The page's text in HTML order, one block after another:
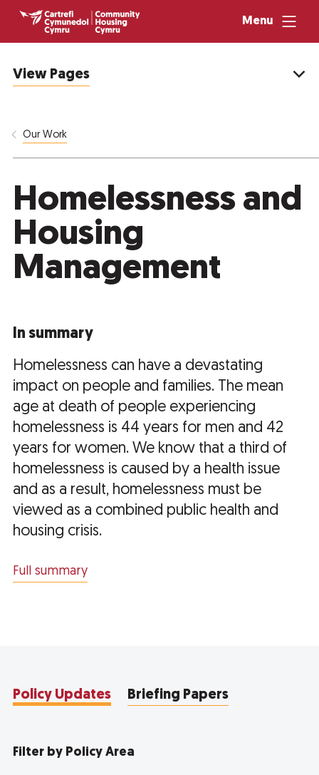
Menu
View Pages
Our Work
Homelessness and
Housing
Management
In summary
Homelessness can have a devastating
impact on people and families. The mean
age at death of people experiencing
homelessness is 44 years for men and 42
years for women. We know that a third of
homelessness is caused by a health issue
and as a result, homelessness must be
viewed as a combined public health and
housing crisis.
Full summary
Policy Updates Briefing Papers
Filter by Policy Area